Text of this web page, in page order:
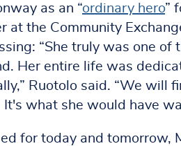
as an “ordinary hero”
at the Community
“She truly was one
Her entire life was
Ruotolo said. “We will
what she would have
for today and tomorrow,